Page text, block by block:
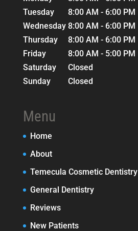
Tuesday
8:00 AM - 6:00 PM
Wednesday 8:00 AM - 6:00 PM
Thursday
8:00 AM - 6:00 PM
Friday
8:00 AM - 5:00 PM
Saturday
Closed
Sunday
Closed
Menu
Home
About
Temecula Cosmetic Dentistry
General Dentistry
Reviews
New Patients